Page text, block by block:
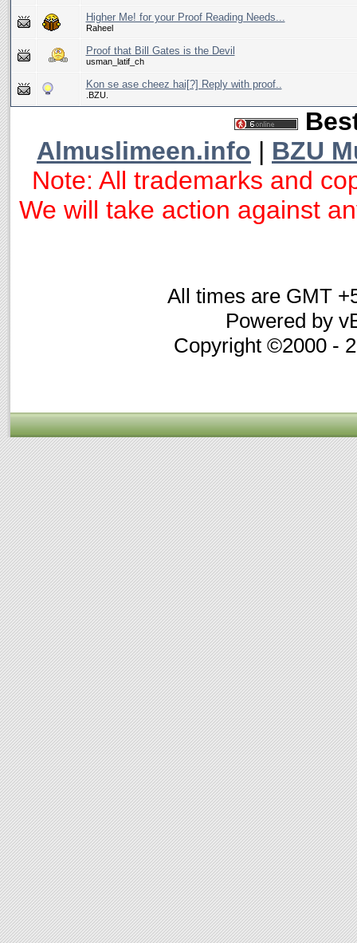
Higher Me! for your Proof Reading Needs...
Raheel
Proof that Bill Gates is the Devil
usman_latif_ch
Kon se ase cheez hai[?] Reply with proof..
.BZU.
Almuslimeen.info | BZU
Note: All trademarks and
We will take action against
All times are GMT
Powered by
Copyright ©2000 -